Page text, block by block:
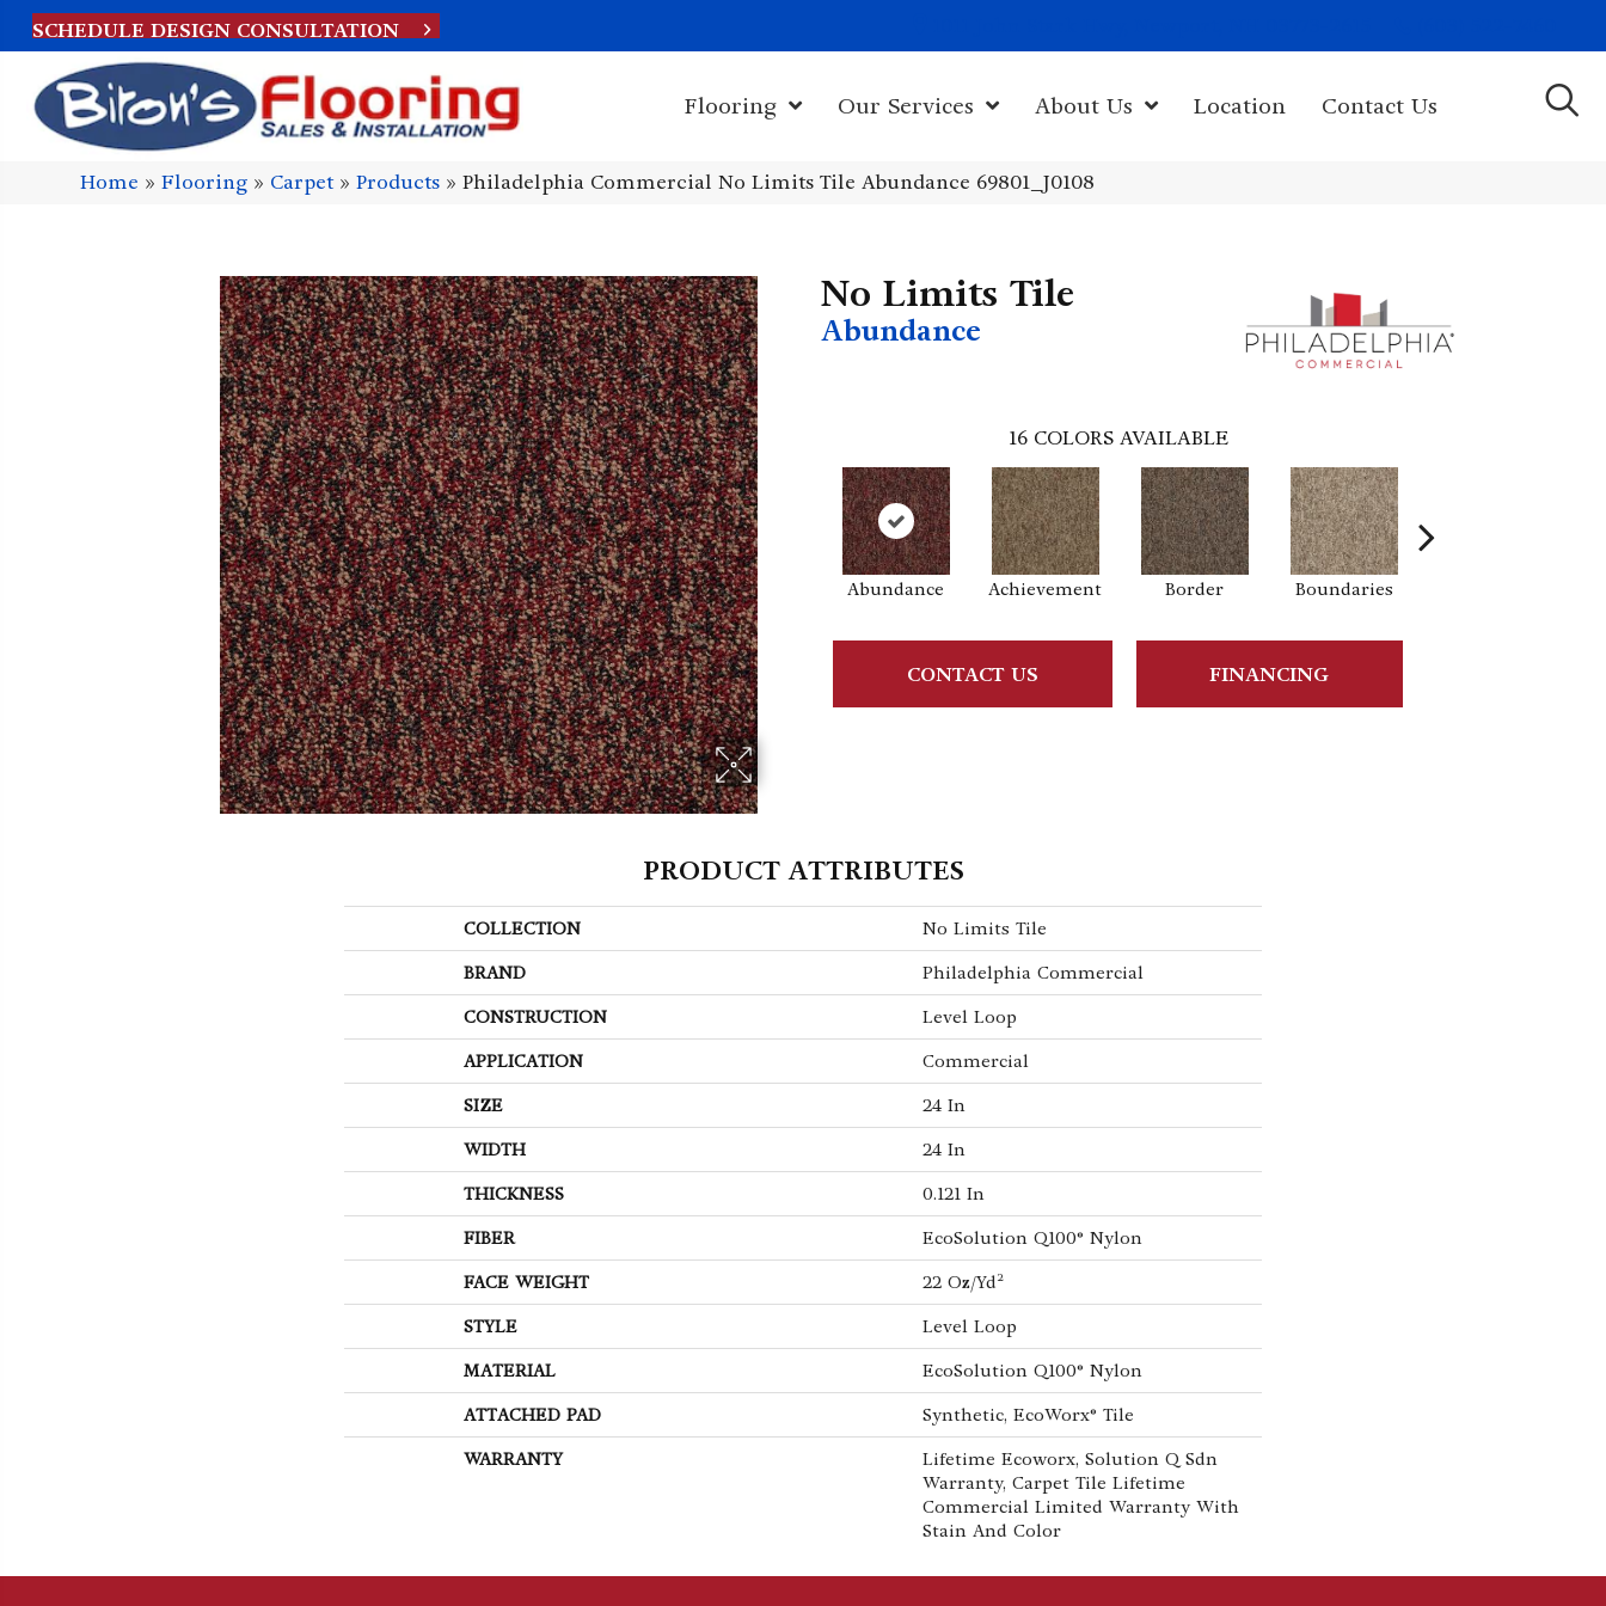
SCHEDULE DESIGN CONSULTATION
Flooring Our Services About Us Location Contact Us
Home »Flooring » Carpet»Products »Philadelphia Commercial No Limits Tile Abundance 69801_J0108
No Limits Tile
Abundance
16 COLORS AVAILABLE
Abundance Achievement Border Boundaries
CONTACT US FINANCING
PRODUCT ATTRIBUTES
COLLECTION No Limits Tile
BRAND Philadelphia Commercial
CONSTRUCTION Level Loop
APPLICATION Commercial
SIZE 24 In
WIDTH 24 In
THICKNESS 0.121 In
FIBER EcoSolution Q100® Nylon
FACE WEIGHT 22 Oz/yd²
STYLE Level Loop
MATERIAL EcoSolution Q100® Nylon
ATTACHED PAD Synthetic, EcoWorx® Tile
WARRANTY
Lifetime Ecoworx, Solution Q Sdn
Warranty, Carpet Tile Lifetime
Commercial Limited Warranty With
Stain And Color